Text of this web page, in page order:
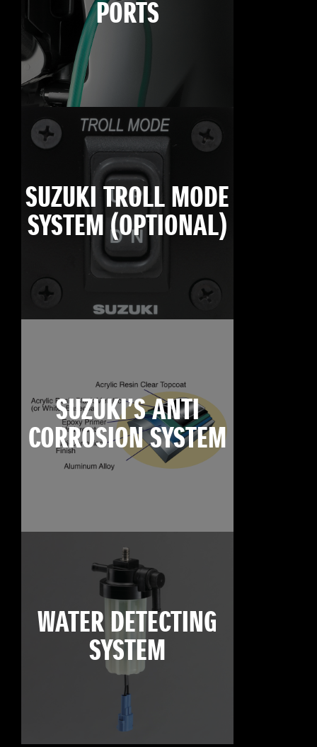
PORTS
SUZUKI TROLL MODE
SYSTEM (OPTIONAL)
SUZUKI’S ANTI
CORROSION SYSTEM
WATER DETECTING
SYSTEM